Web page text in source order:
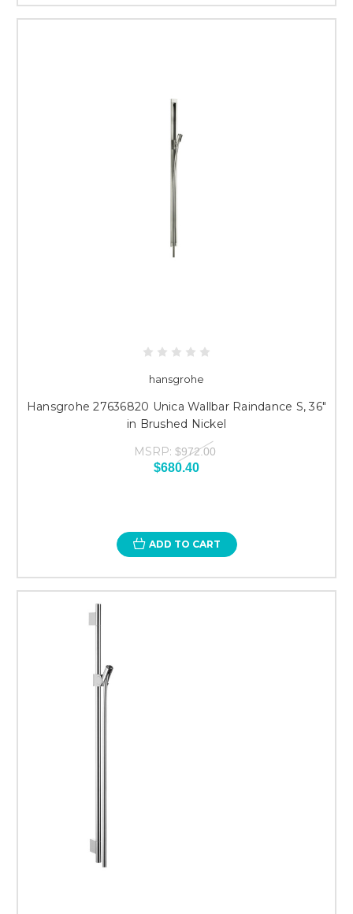
hansgrohe
Hansgrohe 27636820 Unica Wallbar Raindance S, 36"
in Brushed Nickel
MSRP: $972.00
$680.40
ADD TO CART